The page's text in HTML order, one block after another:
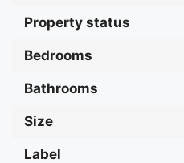
Property status
Bedrooms
Bathrooms
Size
Label